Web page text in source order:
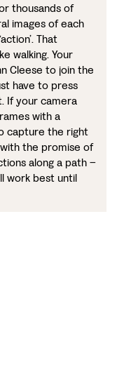
thousands of
images of each
That
walking. Your
Cleese to join the
have to press
If your camera
with a
capture the right
the promise of
along a path –
work best until